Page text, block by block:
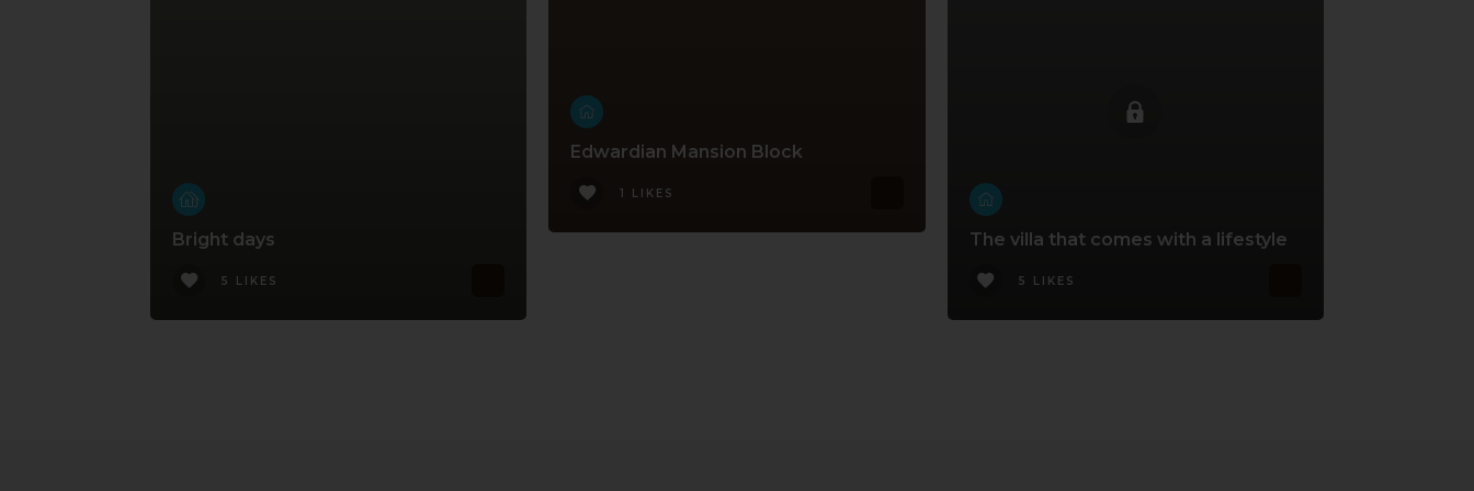
Edwardian Mansion Block
1 LIKES
Bright days
5 LIKES
The villa that comes with a lifestyle
5 LIKES